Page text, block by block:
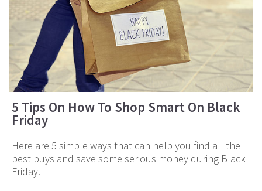
5 Tips On How To Shop Smart On Black
Friday
Here are 5 simple ways that can help you find all the
best buys and save some serious money during Black
Friday.